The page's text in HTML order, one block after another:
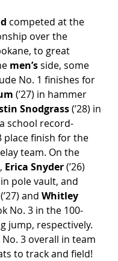
competed at the
over the
to great
men’s side, some
No. 1 finishes for
(’27) in hammer
Snodgrass (’28) in
school record-
place finish for the
team. On the
Erica Snyder (’26)
pole vault, and
(’27) and Whitley
No. 3 in the 100-
jump, respectively.
No. 3 overall in team
to track and field!